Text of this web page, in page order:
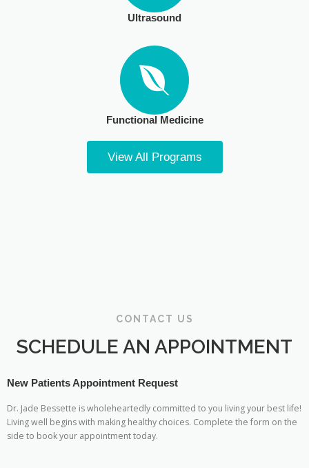
Ultrasound
Functional Medicine
View All Programs
CONTACT US
SCHEDULE AN APPOINTMENT
New Patients Appointment Request
Dr. Jade Bessette is wholeheartedly committed to you living your best life!
Living well begins with making healthy choices. Complete the form on the
side to book your appointment today.